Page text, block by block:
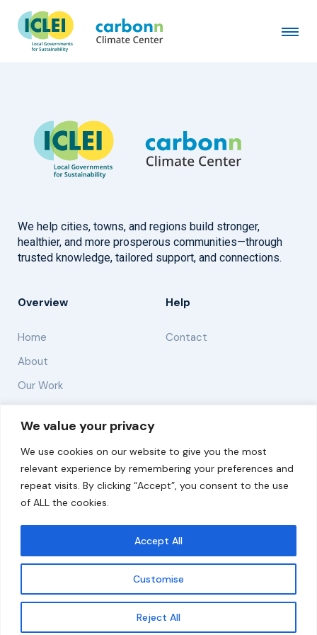
We value your privacy
We use cookies on our website to give you the most
relevant experience by remembering your preferences and
repeat visits. By clicking “Accept”, you consent to the use
of ALL the cookies.
Customise
Reject All
Accept All
Get updates
City of Regensburg
August 1st, 2011byadmin
We help cities, towns, and regions build stronger,
healthier, and more prosperous communities—through
trusted knowledge, tailored support, and connections.
Overview
Home
About
Our Work
Help
Contact
Solutions
Resources
News and Updates
© 2026 carbonn Climate Center / ICLEI - Local
Governments for Sustainability